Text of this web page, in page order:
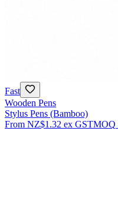
Fast
Wooden Pens
Stylus Pens (Bamboo)
From NZ$1.32 ex GSTMOQ